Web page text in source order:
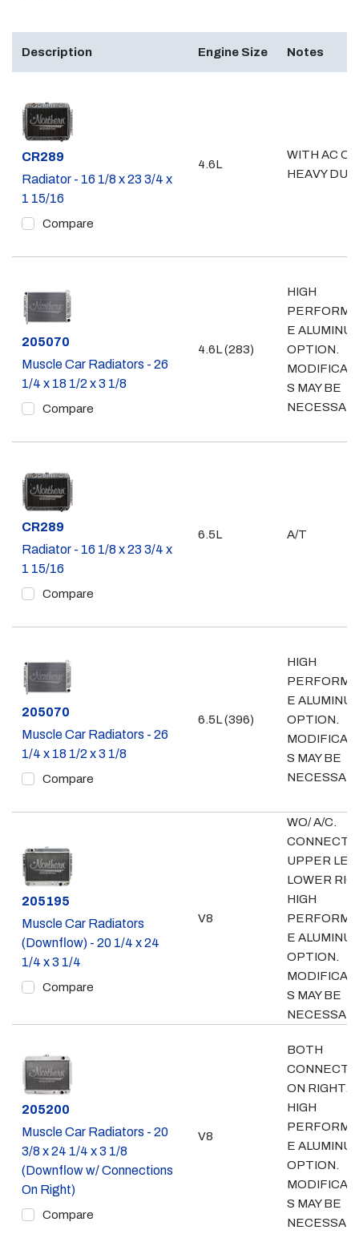
Description Engine Size Notes
Part #
CR289
Radiator - 16 1/8 x 23 3/4 x
1 15/16
Compare
4.6L
WITH AC OR
HEAVY
Part #
205070
Muscle Car Radiators - 26
1/4 x 18 1/2 x 3 1/8
Compare
4.6L (283)
HIGH
E
OPTION.
S MAY BE
Part #
CR289
Radiator - 16 1/8 x 23 3/4 x
1 15/16
Compare
6.5L A/T
Part #
205070
Muscle Car Radiators - 26
1/4 x 18 1/2 x 3 1/8
Compare
6.5L (396)
HIGH
E
OPTION.
S MAY BE
Part #
205195
Muscle Car Radiators
(Downflow) - 20 1/4 x 24
1/4 x 3 1/4
Compare
V8
WO/ A/C.
UPPER
LOWER
HIGH
E
OPTION.
S MAY BE
Part #
205200
Muscle Car Radiators - 20
3/8 x 24 1/4 x 3 1/8
(Downflow w/ Connections
On Right)
Compare
V8
BOTH
ON RIGHT.
HIGH
E
OPTION.
S MAY BE